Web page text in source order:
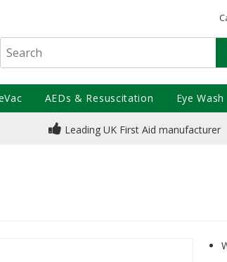
Leading UK First Aid manufacturer
AEDs & Resuscitation Eye Wash